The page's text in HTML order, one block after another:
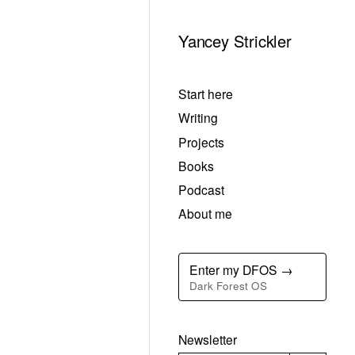
Yancey Strickler
Start here
Writing
Projects
Books
Podcast
About me
Enter my DFOS →
Dark Forest OS
Newsletter